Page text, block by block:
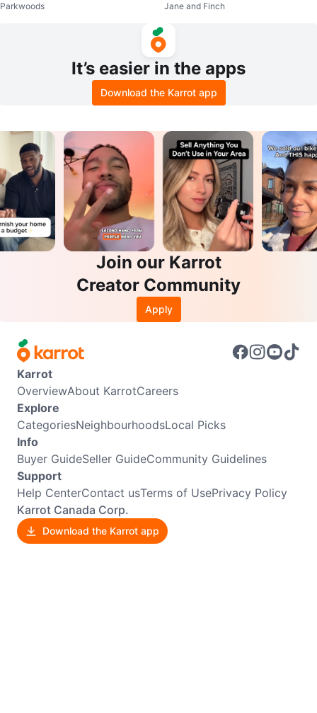
Parkwoods
RAC-WK0812ESCWRC
Jane and Finch
It’s easier in the apps
Download the Karrot app
Join our Karrot
Creator Community
Apply
Karrot
OverviewAbout KarrotCareers
Explore
CategoriesNeighbourhoodsLocal Picks
Info
Buyer GuideSeller GuideCommunity Guidelines
Support
Help CenterContact usTerms of UsePrivacy Policy
Karrot Canada Corp.
Download the Karrot app